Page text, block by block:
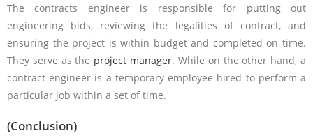
The contracts engineer is responsible for putting out
engineering bids, reviewing the legalities of contract, and
ensuring the project is within budget and completed on time.
They serve as the project manager. While on the other hand, a
contract engineer is a temporary employee hired to perform a
particular job within a set of time.
(Conclusion)